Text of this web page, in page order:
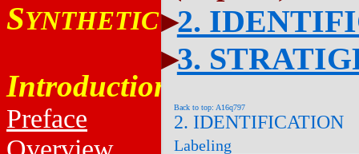
SYNTHETIC
Introduction
Preface
2.
3.
Back to top: A16q797
2. IDENTIFICATION
Labeling